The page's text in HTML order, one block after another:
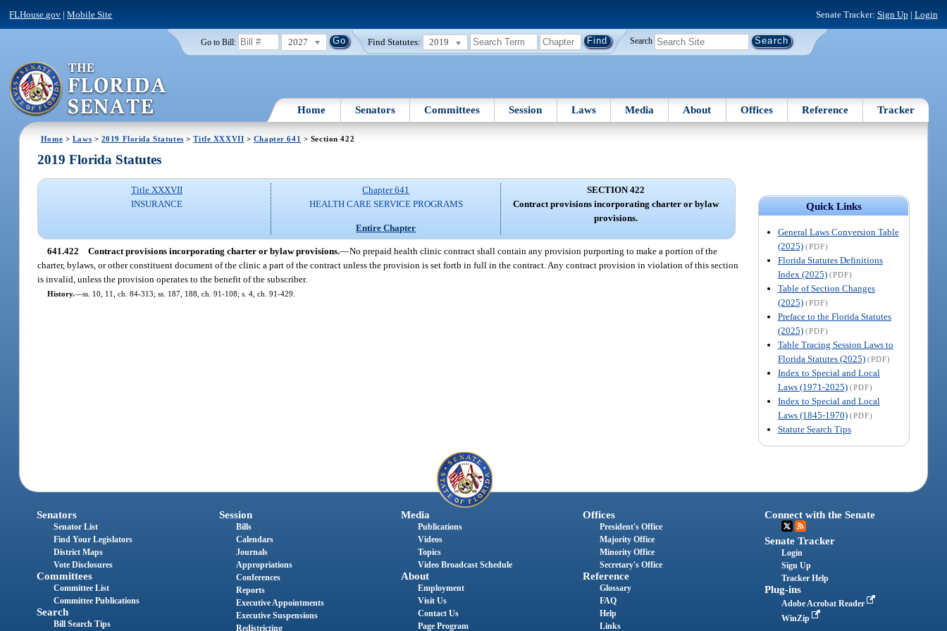
FLHouse.gov |Mobile Site Senate Tracker: Sign Up | Login
Go to Bill: 2027 Find Statutes: 2019 Search
Home Senators Committees Session Laws Media About Offices Reference Tracker
Home > Laws > 2019 Florida Statutes >Title XXXVII > Chapter 641 > Section 422
Quick Links
General Laws Conversion Table
(2025) (PDF)
Florida Statutes Definitions
Index (2025) (PDF)
Table of Section Changes
(2025) (PDF)
Preface to the Florida Statutes
(2025) (PDF)
Table Tracing Session Laws to
Florida Statutes (2025) (PDF)
Index to Special and Local
Laws (1971-2025) (PDF)
Index to Special and Local
Laws (1845-1970) (PDF)
Statute Search Tips
2019 Florida Statutes
Title XXXVII
INSURANCE
Chapter 641
HEALTH CARE SERVICE PROGRAMS
Entire Chapter
SECTION 422
Contract provisions incorporating charter or bylaw
provisions.
641.422 Contract provisions incorporating charter or bylaw provisions.—No prepaid health clinic contract shall contain any provision purporting to make a portion of the
charter, bylaws, or other constituent document of the clinic a part of the contract unless the provision is set forth in full in the contract. Any contract provision in violation of this section
is invalid, unless the provision operates to the benefit of the subscriber.
History.—ss. 10, 11, ch. 84-313; ss. 187, 188, ch. 91-108; s. 4, ch. 91-429.
Senators
Senator List
Find Your Legislators
District Maps
Vote Disclosures
Committees
Committee List
Committee Publications
Search
Bill Search Tips
Session
Bills
Calendars
Journals
Appropriations
Conferences
Reports
Executive Appointments
Executive Suspensions
Redistricting
Media
Publications
Videos
Topics
Video Broadcast Schedule
About
Employment
Visit Us
Contact Us
Page Program
Offices
President's Office
Majority Office
Minority Office
Secretary's Office
Reference
Glossary
FAQ
Help
Links
Connect with the Senate
Senate Tracker
Login
Sign Up
Tracker Help
Plug-ins
Adobe Acrobat Reader
WinZip